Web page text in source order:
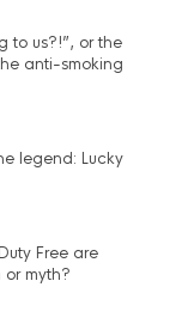
to us?!”, or the
anti-smoking
legend: Lucky
Free are
or myth?